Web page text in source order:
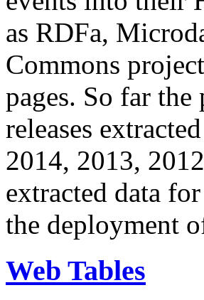
as RDFa,
Commons
pages. So far
releases
2014, 2013,
extracted data
the deployment
Web Tables